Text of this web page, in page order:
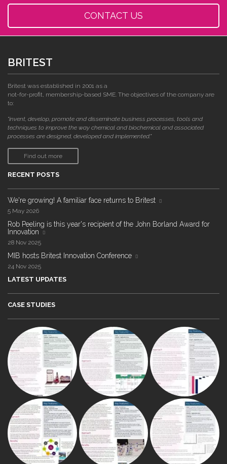
CONTACT US
BRITEST
Britest was established in 2001 as a
not-for-profit, membership-based SME. The objectives of the company are
to:
"invent, develop, promote and disseminate business processes, tools and
techniques to improve the way chemical and biochemical and associated
processes are designed, developed and implemented."
Find out more
RECENT POSTS
We're growing! A familiar face returns to Britest
5 May 2026
Rob Peeling is this year's recipient of the John Borland Award for
Innovation
28 Nov 2025
MIB hosts Britest Innovation Conference
24 Nov 2025
LATEST UPDATES
CASE STUDIES